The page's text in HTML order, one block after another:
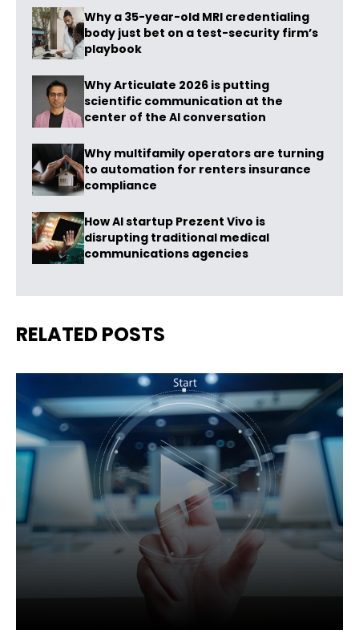
Why a 35-year-old MRI credentialing
body just bet on a test-security firm’s
playbook
Why Articulate 2026 is putting
scientific communication at the
center of the AI conversation
Why multifamily operators are turning
to automation for renters insurance
compliance
How AI startup Prezent Vivo is
disrupting traditional medical
communications agencies
RELATED POSTS